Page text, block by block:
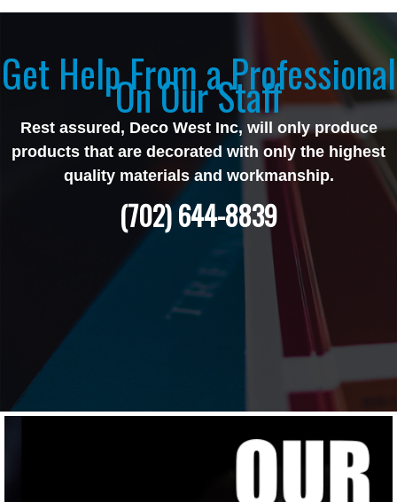
Get Help From a Professional
On Our Staff
Rest assured, Deco West Inc, will only produce
products that are decorated with only the highest
quality materials and workmanship.
(702) 644-8839